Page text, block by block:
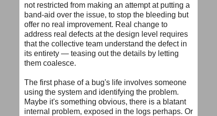
not restricted from making an attempt at putting a
band-aid over the issue, to stop the bleeding but
offer no real improvement. Real change to
address real defects at the design level requires
that the collective team understand the defect in
its entirety — teasing out the details by letting
them coalesce.
The first phase of a bug's life involves someone
using the system and identifying the problem.
Maybe it's something obvious, there is a blatant
internal problem, exposed in the logs perhaps. Or